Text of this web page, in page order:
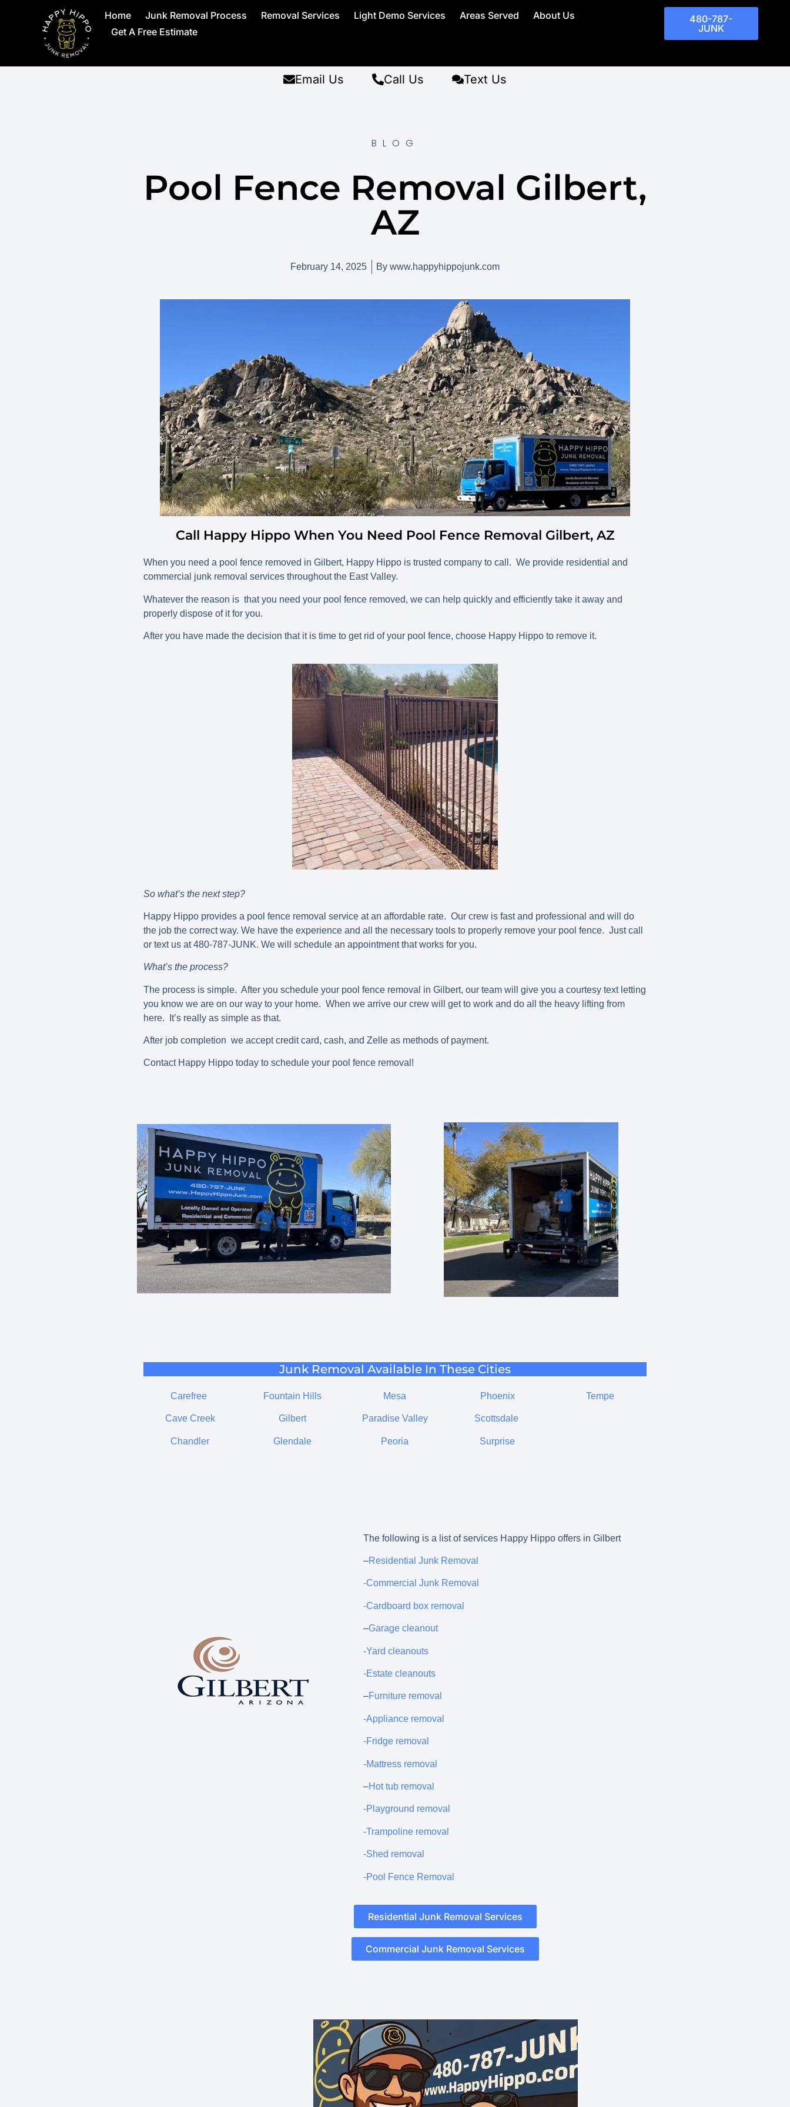
Home Junk Removal Process Removal Services Light Demo Services Areas Served
About Us
Get A Free Estimate
480-787-
JUNK
Email Us Call Us Text Us
BLOG
Pool Fence Removal Gilbert,
AZ
February 14, 2025 By www.happyhippojunk.com
Call Happy Hippo When You Need Pool Fence Removal Gilbert, AZ
When you need a pool fence removed in Gilbert, Happy Hippo is trusted company to call. We provide residential and
commercial junk removal services throughout the East Valley.
Whatever the reason is that you need your pool fence removed, we can help quickly and efficiently take it away and
properly dispose of it for you.
After you have made the decision that it is time to get rid of your pool fence, choose Happy Hippo to remove it.
So what’s the next step?
Happy Hippo provides a pool fence removal service at an affordable rate. Our crew is fast and professional and will do
the job the correct way. We have the experience and all the necessary tools to properly remove your pool fence. Just call
or text us at 480-787-JUNK. We will schedule an appointment that works for you.
What’s the process?
The process is simple. After you schedule your pool fence removal in Gilbert, our team will give you a courtesy text letting
you know we are on our way to your home. When we arrive our crew will get to work and do all the heavy lifting from
here. It’s really as simple as that.
After job completion we accept credit card, cash, and Zelle as methods of payment.
Contact Happy Hippo today to schedule your pool fence removal!
Junk Removal Available In These Cities
Carefree
Cave Creek
Chandler
Fountain Hills
Gilbert
Glendale
Mesa
Paradise Valley
Peoria
Phoenix
Scottsdale
Surprise
Tempe
The following is a list of services Happy Hippo offers in Gilbert
–Residential Junk Removal
-Commercial Junk Removal
-Cardboard box removal
–Garage cleanout
-Yard cleanouts
-Estate cleanouts
–Furniture removal
-Appliance removal
-Fridge removal
-Mattress removal
–Hot tub removal
-Playground removal
-Trampoline removal
-Shed removal
-Pool Fence Removal
Residential Junk Removal Services
Commercial Junk Removal Services